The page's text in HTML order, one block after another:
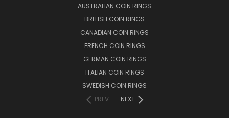
AUSTRALIAN COIN RINGS
BRITISH COIN RINGS
CANADIAN COIN RINGS
FRENCH COIN RINGS
GERMAN COIN RINGS
ITALIAN COIN RINGS
SWEDISH COIN RINGS
PREV
NEXT